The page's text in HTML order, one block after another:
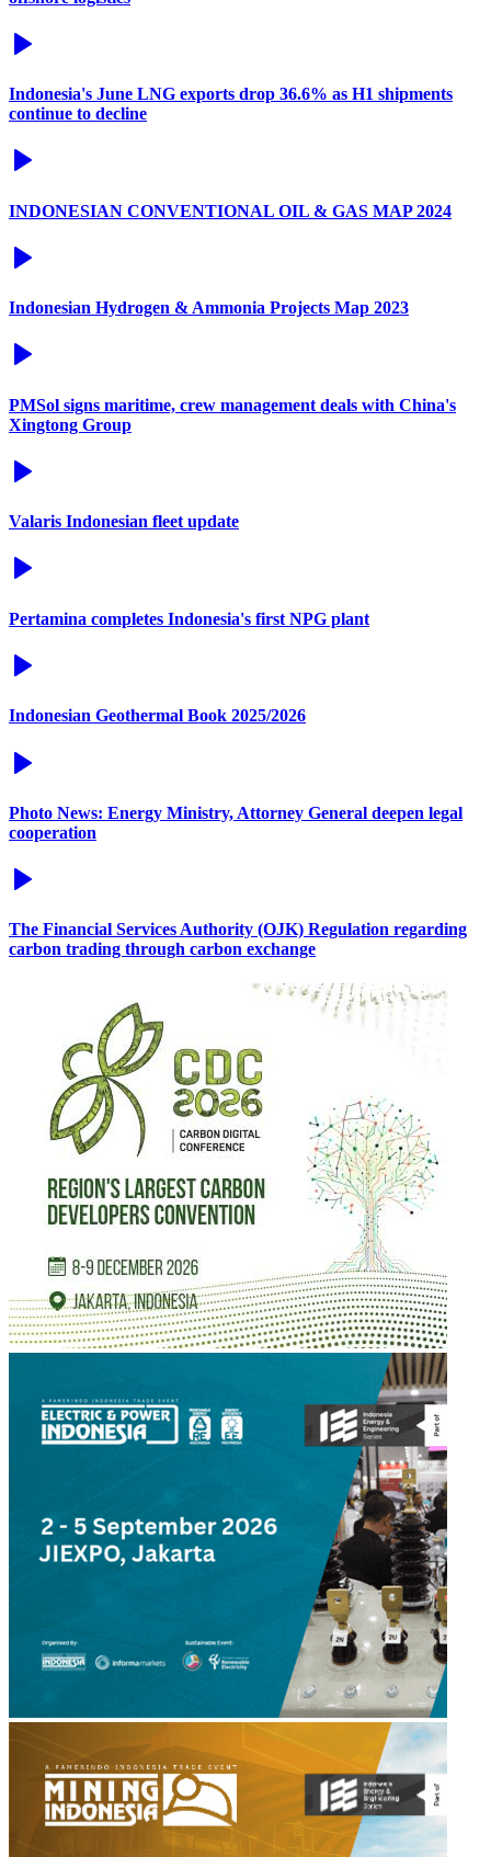
Indonesia's June LNG exports drop 36.6% as H1 shipments
continue to decline
INDONESIAN CONVENTIONAL OIL & GAS MAP 2024
Indonesian Hydrogen & Ammonia Projects Map 2023
PMSol signs maritime, crew management deals with China's
Xingtong Group
Valaris Indonesian fleet update
Pertamina completes Indonesia's first NPG plant
Indonesian Geothermal Book 2025/2026
Photo News: Energy Ministry, Attorney General deepen legal
cooperation
The Financial Services Authority (OJK) Regulation regarding
carbon trading through carbon exchange